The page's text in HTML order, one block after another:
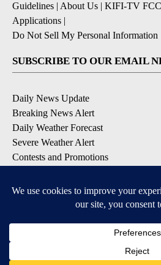
Guidelines | About Us | KIFI-TV
Applications |
Do Not Sell My Personal Information
SUBSCRIBE TO OUR EMAIL
Daily News Update
Breaking News Alert
Daily Weather Forecast
Severe Weather Alert
Contests and Promotions